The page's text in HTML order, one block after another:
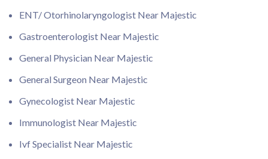
ENT/ Otorhinolaryngologist Near Majestic
Gastroenterologist Near Majestic
General Physician Near Majestic
General Surgeon Near Majestic
Gynecologist Near Majestic
Immunologist Near Majestic
Ivf Specialist Near Majestic